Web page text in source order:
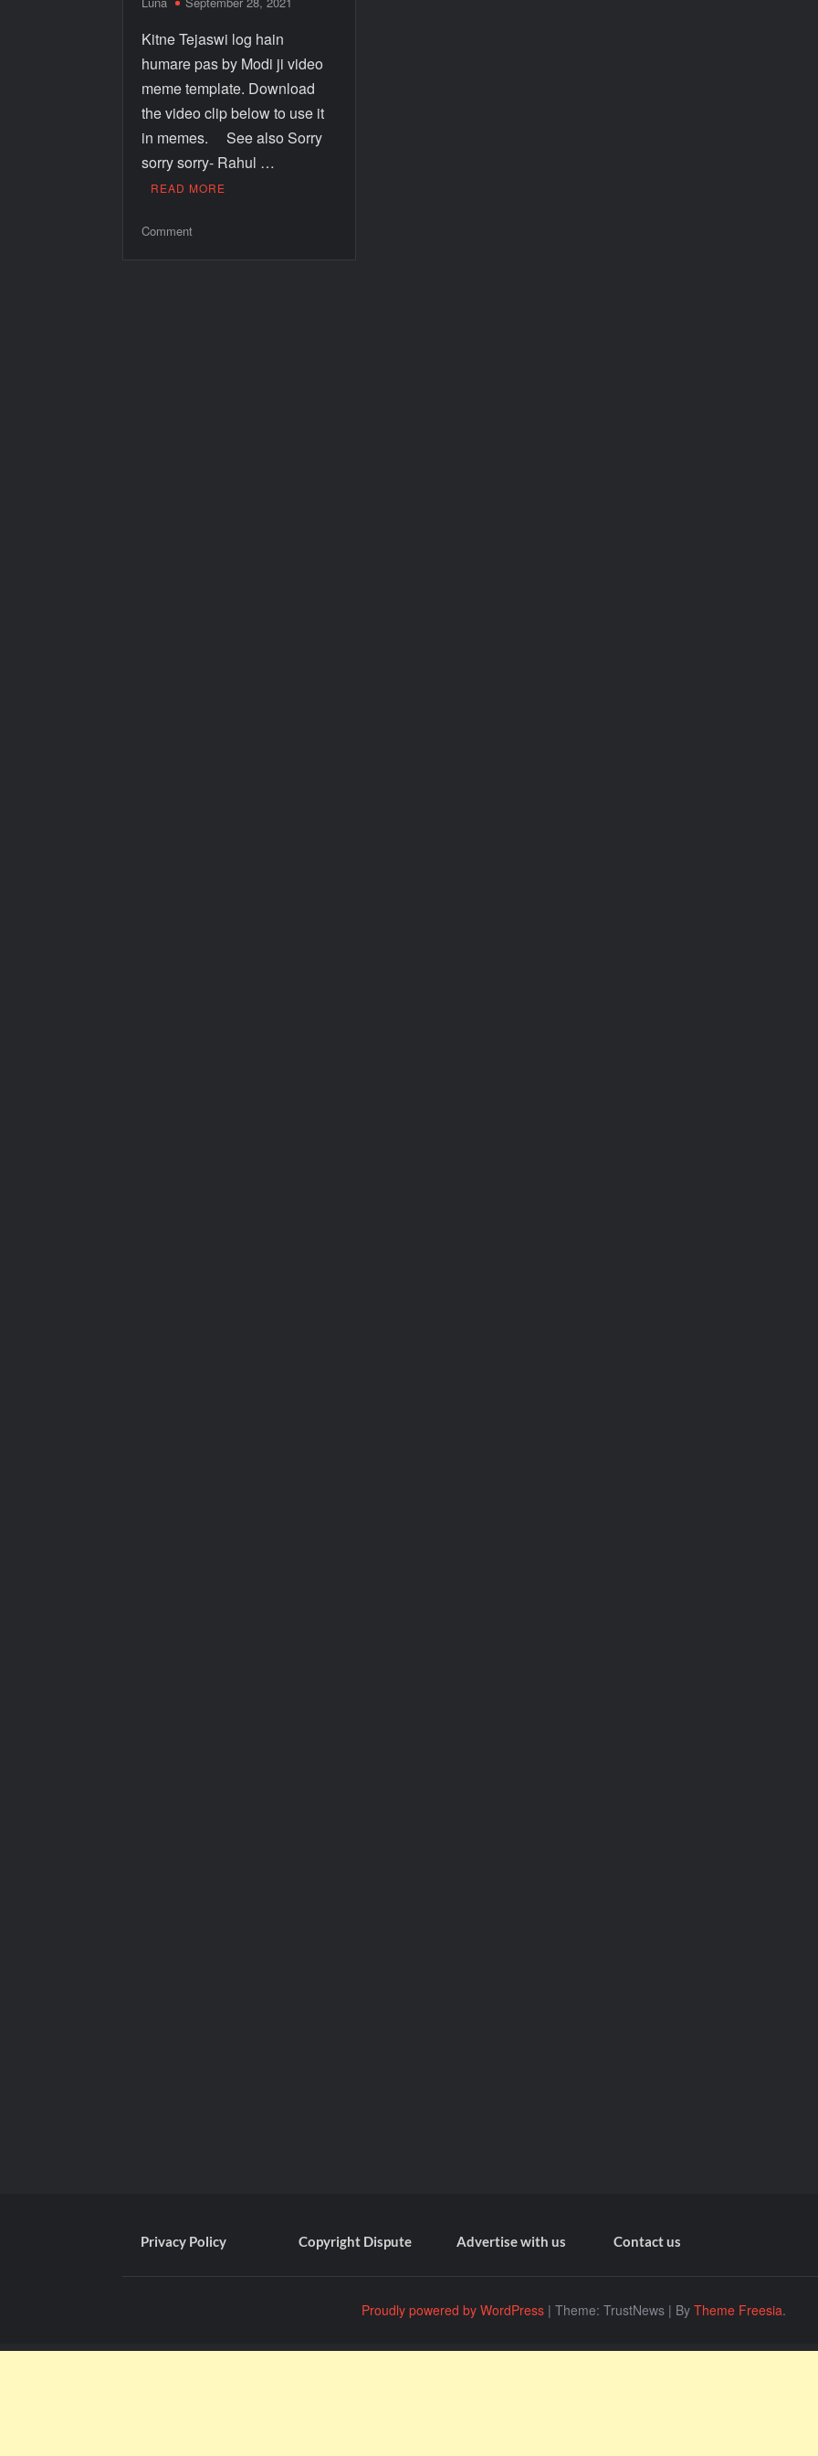
Kitne Tejaswi log hain
humare pas by Modi ji video
meme template. Download
the video clip below to use it
in memes. See also Sorry
sorry sorry- Rahul …
READ MORE
Comment
Privacy Policy Copyright Dispute Advertise with us Contact us
Proudly powered by WordPress | Theme: TrustNews | By Theme Freesia.